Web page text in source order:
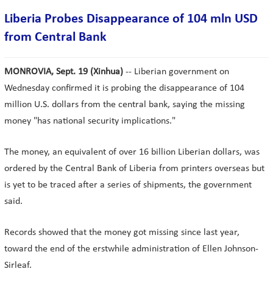
Liberia Probes Disappearance of 104 mln USD
from Central Bank
MONROVIA, Sept. 19 (Xinhua) -- Liberian government on
Wednesday confirmed it is probing the disappearance of 104
million U.S. dollars from the central bank, saying the missing
money "has national security implications."
The money, an equivalent of over 16 billion Liberian dollars, was
ordered by the Central Bank of Liberia from printers overseas but
is yet to be traced after a series of shipments, the government
said.
Records showed that the money got missing since last year,
toward the end of the erstwhile administration of Ellen Johnson-
Sirleaf.